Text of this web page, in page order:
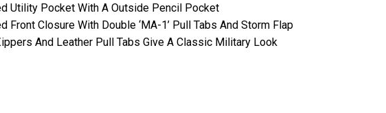
Utility Pocket With A Outside Pencil Pocket
Front Closure With Double ‘MA-1’ Pull Tabs And Storm Flap
And Leather Pull Tabs Give A Classic Military Look